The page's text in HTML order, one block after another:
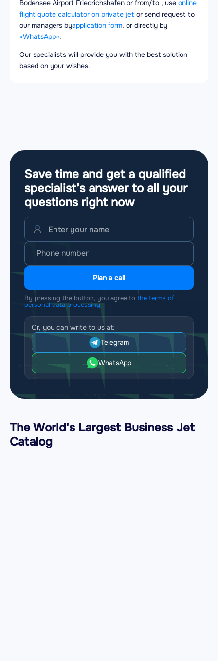
Bodensee Airport Friedrichshafen or from/to , use online
flight quote calculator on private jet or send request to
our managers byapplication form, or directly by
«WhatsApp».
Our specialists will provide you with the best solution
based on your wishes.
Save time and get a qualified
specialist’s answer to all your
questions right now
Plan a call
By pressing the button, you agree to the terms of
personal data processing
Or, you can write to us at:
Telegram
WhatsApp
The World's Largest Business Jet
Catalog